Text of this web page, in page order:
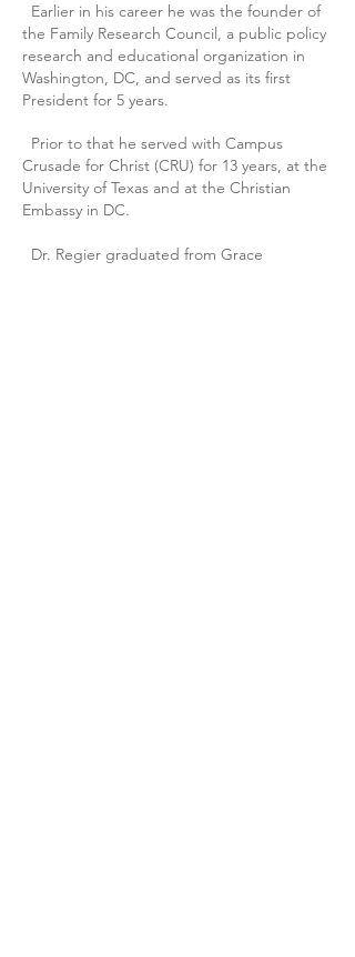
Earlier in his career he was the founder of
the Family Research Council, a public policy
research and educational organization in
Washington, DC, and served as its first
President for 5 years.
Prior to that he served with Campus
Crusade for Christ (CRU) for 13 years, at the
University of Texas and at the Christian
Embassy in DC.
Dr. Regier graduated from Grace